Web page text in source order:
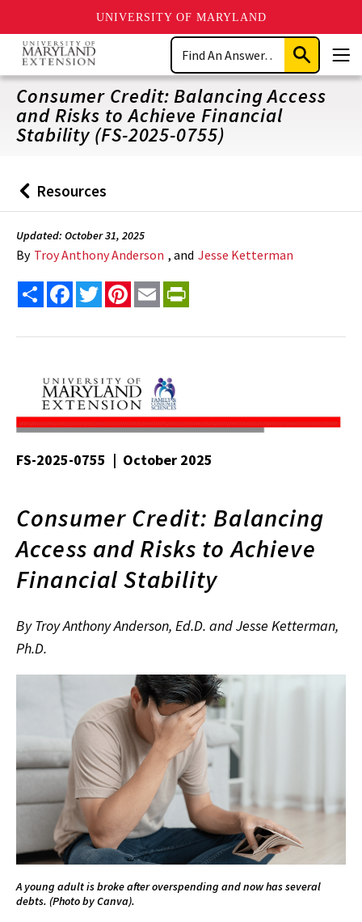
UNIVERSITY OF MARYLAND
Skip
main
content
Search
Submit
Search
Consumer Credit: Balancing Access
and Risks to Achieve Financial
Stability (FS-2025-0755)
Back
to
Resources
Updated: October 31, 2025
By Troy Anthony Anderson , and Jesse Ketterman
Share FacebookTwitterPinterest
Email
FS-2025-0755 | October 2025
Consumer Credit: Balancing
Access and Risks to Achieve
Financial Stability
By Troy Anthony Anderson, Ed.D. and Jesse Ketterman,
Ph.D.
A young adult is broke after overspending and now has several
debts. (Photo by Canva).